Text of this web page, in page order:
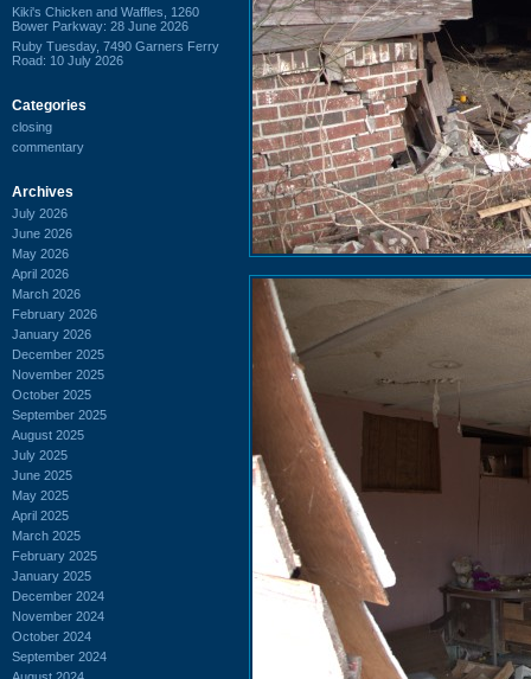
Kiki's Chicken and Waffles, 1260
Bower Parkway: 28 June 2026
Ruby Tuesday, 7490 Garners Ferry
Road: 10 July 2026
Categories
closing
commentary
Archives
July 2026
June 2026
May 2026
April 2026
March 2026
February 2026
January 2026
December 2025
November 2025
October 2025
September 2025
August 2025
July 2025
June 2025
May 2025
April 2025
March 2025
February 2025
January 2025
December 2024
November 2024
October 2024
September 2024